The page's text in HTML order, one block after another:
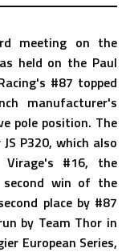
meeting on the
held on the Paul
#87 topped
manufacturer's
pole position. The
P320, which also
Virage's #16, the
second win of the
place by #87
by Team Thor in
European Series,